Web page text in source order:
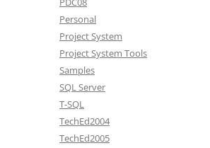
Personal
Project System
Project System Tools
Samples
SQL Server
T-SQL
TechEd2004
TechEd2005